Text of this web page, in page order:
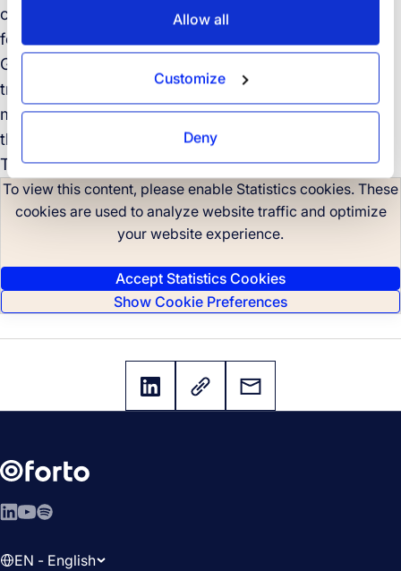
Allow all
Customize
Deny
company collaboration in achieving a sustainable,
fossil-free future.
Get inspired by the pioneering spirit of these
transportation trailblazers and learn how you can
make your own supply chain more sustainable with
the right partners at your side.
The time to take climate action is now.
To view this content, please enable Statistics cookies. These
cookies are used to analyze website traffic and optimize
your website experience.
Accept Statistics Cookies
Show Cookie Preferences
LinkedIn
YouTube
Spotify
EN - English